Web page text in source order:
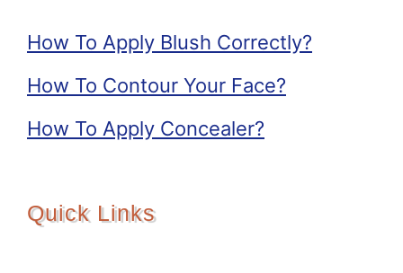
How To Apply Blush Correctly?
How To Contour Your Face?
How To Apply Concealer?
Quick Links